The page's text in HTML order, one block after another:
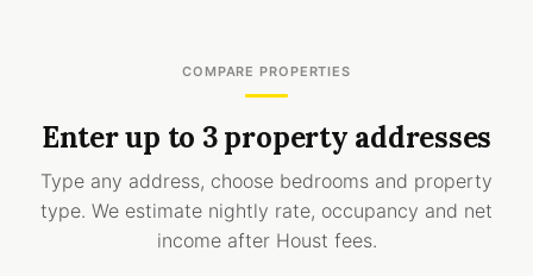
COMPARE PROPERTIES
Enter up to 3 property addresses
Type any address, choose bedrooms and property
type. We estimate nightly rate, occupancy and net
income after Houst fees.